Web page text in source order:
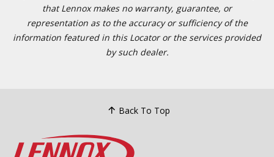
that Lennox makes no warranty, guarantee, or
representation as to the accuracy or sufficiency of the
information featured in this Locator or the services provided
by such dealer.
Back To Top